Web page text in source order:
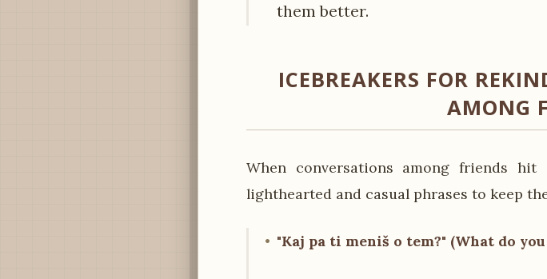
them better.
ICEBREAKERS FOR
AMONG
When conversations among friends
lighthearted and casual phrases to keep
"Kaj pa ti meniš o tem?" (What do